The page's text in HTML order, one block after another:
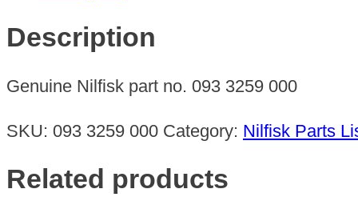
Description
Genuine Nilfisk part no. 093 3259 000
SKU: 093 3259 000 Category: Nilfisk Parts
Related products